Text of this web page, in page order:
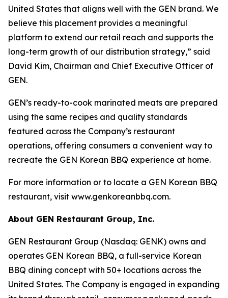
United States that aligns well with the GEN brand. We
believe this placement provides a meaningful
platform to extend our retail reach and supports the
long-term growth of our distribution strategy,” said
David Kim, Chairman and Chief Executive Officer of
GEN.
GEN’s ready-to-cook marinated meats are prepared
using the same recipes and quality standards
featured across the Company’s restaurant
operations, offering consumers a convenient way to
recreate the GEN Korean BBQ experience at home.
For more information or to locate a GEN Korean BBQ
restaurant, visit www.genkoreanbbq.com.
About GEN Restaurant Group, Inc.
GEN Restaurant Group (Nasdaq: GENK) owns and
operates GEN Korean BBQ, a full-service Korean
BBQ dining concept with 50+ locations across the
United States. The Company is engaged in expanding